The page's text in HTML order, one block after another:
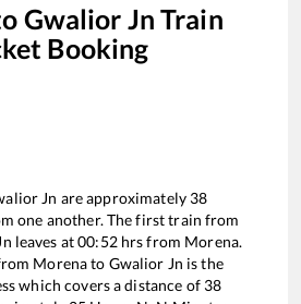
Gwalior Jn Train
Booking
Jn are approximately 38
one another. The first train from
leaves at00:52hrs from Morena.
Morenato Gwalior Jn is the
which covers a distance of 38